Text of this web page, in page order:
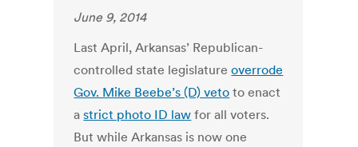
June 9, 2014
Last April, Arkansas’ Republican-
controlled state legislatureoverrode
Gov. Mike Beebe’s (D) veto to enact
astrict photo ID law for all voters.
But while Arkansas is now one